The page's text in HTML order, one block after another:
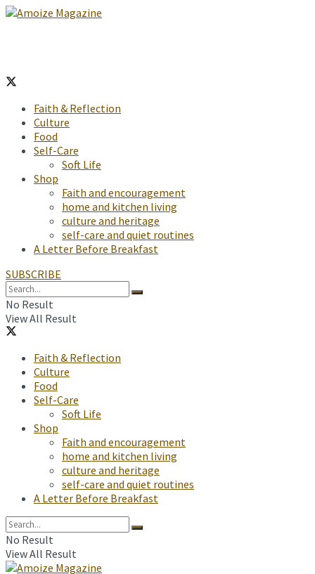
Faith & Reflection
Culture
Food
Self-Care
Soft Life
Shop
Faith and encouragement
home and kitchen living
culture and heritage
self-care and quiet routines
A Letter Before Breakfast
SUBSCRIBE
No Result
View All Result
Faith & Reflection
Culture
Food
Self-Care
Soft Life
Shop
Faith and encouragement
home and kitchen living
culture and heritage
self-care and quiet routines
A Letter Before Breakfast
No Result
View All Result